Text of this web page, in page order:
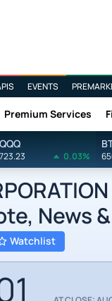
EVENTS
Premium Services
QQQ
723.23 0.03%
News
Watchlist